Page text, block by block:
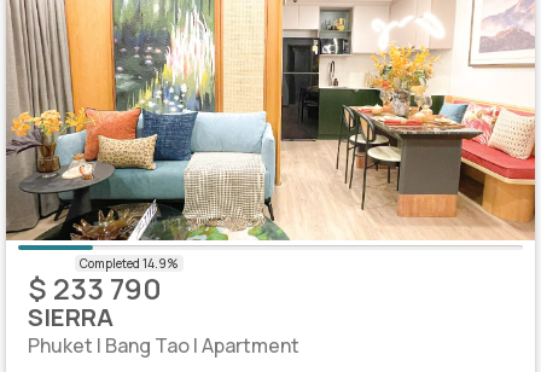
$ 233 790
SIERRA
Phuket | Bang Tao | Apartment